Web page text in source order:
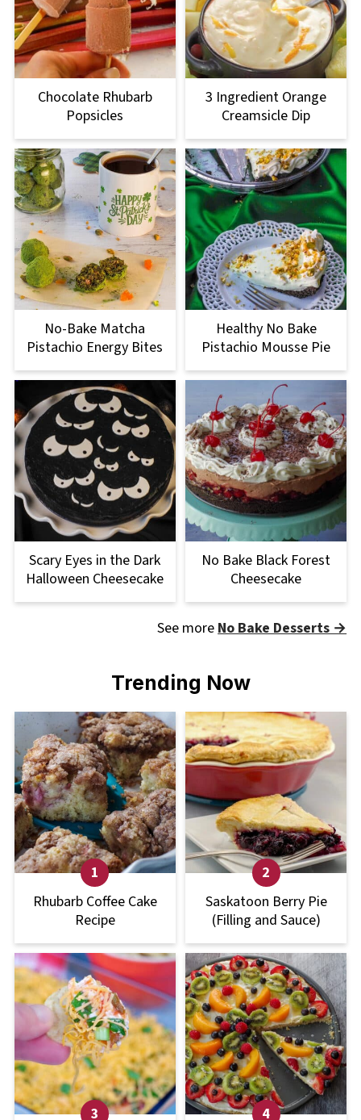
Chocolate Rhubarb
Popsicles
3 Ingredient Orange
Creamsicle Dip
No-Bake Matcha
Pistachio Energy Bites
Healthy No Bake
Pistachio Mousse Pie
Scary Eyes in the Dark
Halloween Cheesecake
No Bake Black Forest
Cheesecake
See moreNo Bake Desserts →
Trending Now
Rhubarb Coffee Cake
Recipe
Saskatoon Berry Pie
(Filling and Sauce)